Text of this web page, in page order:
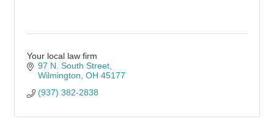
Your local law firm
97 N. South Street
Wilmington OH 45177
(937) 382-2838